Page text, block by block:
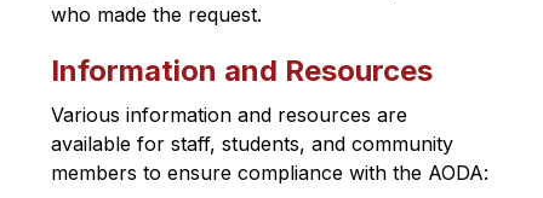
who made the request.
Information and Resources
Various information and resources are
available for staff, students, and community
members to ensure compliance with the AODA: